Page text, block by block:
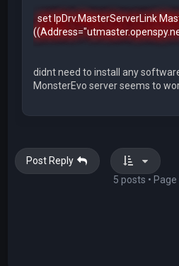
set IpDrv.MasterServerLink
didnt need to install any
MonsterEvo server seems to
Post Reply
5 posts • Page